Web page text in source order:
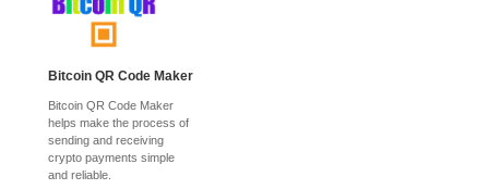
Bitcoin QR Code Maker
Bitcoin QR Code Maker
helps make the process of
sending and receiving
crypto payments simple
and reliable.